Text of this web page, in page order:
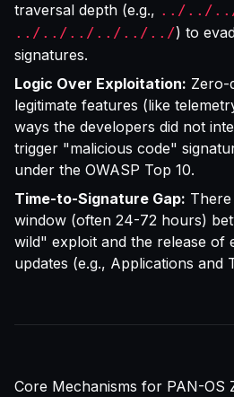
traversal depth (e.g., ../../
../../../../../../) to
signatures.
Logic Over Exploitation: Zero-
legitimate features (like
ways the developers did not
trigger "malicious code"
under the OWASP Top 10.
Time-to-Signature Gap:
window (often 24-72 hours)
wild" exploit and the release of
updates (e.g., Applications and
Core Mechanisms for PAN-OS